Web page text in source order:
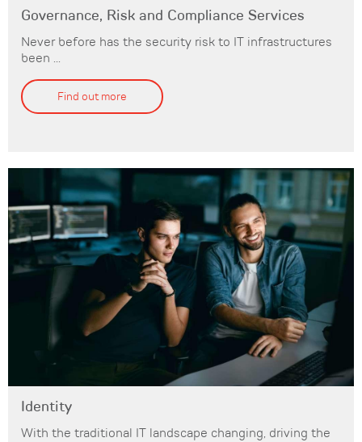
Governance, Risk and Compliance Services
Never before has the security risk to IT infrastructures
been ...
Find out more
Identity
With the traditional IT landscape changing, driving the